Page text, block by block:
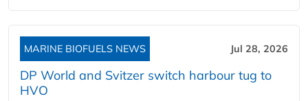
MARINE BIOFUELS NEWS Jul 28, 2026
DP World and Svitzer switch harbour tug to
HVO